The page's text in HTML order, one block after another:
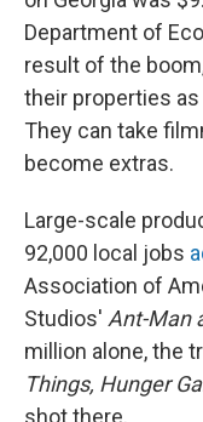
Department of
result of the
their properties
They can take
become extras.
Large-scale
92,000 local jobs
Association of
Studios' Ant-Man
million alone, the
Things, Hunger
shot there.